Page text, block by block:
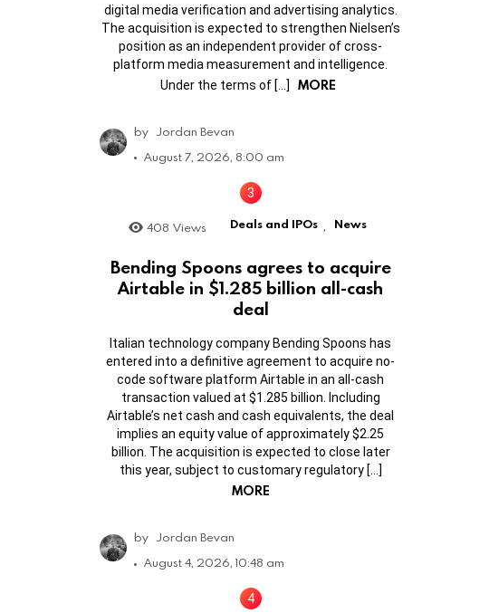
digital media verification and advertising analytics.
The acquisition is expected to strengthen Nielsen’s
position as an independent provider of cross-
platform media measurement and intelligence.
Under the terms of […]
MORE
by Jordan Bevan
August 7, 2026, 8:00 am
408 Views Deals and IPOs , News
Bending Spoons agrees to acquire
Airtable in $1.285 billion all-cash
deal
Italian technology company Bending Spoons has
entered into a definitive agreement to acquire no-
code software platform Airtable in an all-cash
transaction valued at $1.285 billion. Including
Airtable’s net cash and cash equivalents, the deal
implies an equity value of approximately $2.25
billion. The acquisition is expected to close later
this year, subject to customary regulatory […]
MORE
by Jordan Bevan
August 4, 2026, 10:48 am